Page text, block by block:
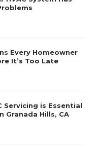
Every Homeowner
It’s Too Late
Servicing is Essential
Granada Hills, CA